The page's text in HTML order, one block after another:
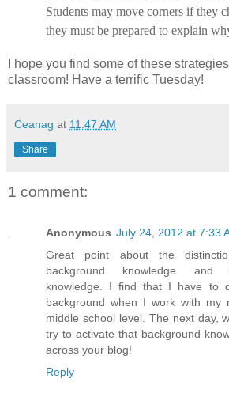
Students may move corners if they
they must be prepared to explain
I hope you find some of these
classroom! Have a terrific Tuesday!
Ceanag at 11:47 AM
Share
1 comment:
Anonymous July 24, 2012 at 7:33
Great point about the
background knowledge and
knowledge. I find that I have to
background when I work with my
middle school level. The next day,
try to activate that background
across your blog!
Reply